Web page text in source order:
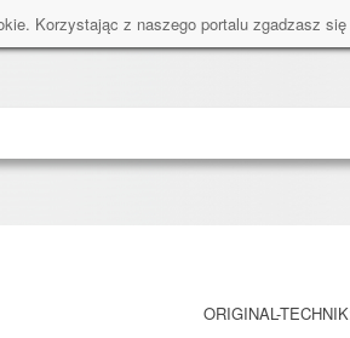
Korzystając z naszego portalu zgadzasz
ORIGINAL-